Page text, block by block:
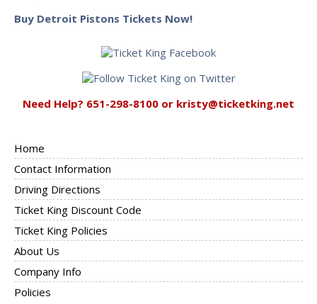
Need Help? 651-298-8100 or kristy@ticketking.net
Home
Contact Information
Driving Directions
Ticket King Discount Code
Ticket King Policies
About Us
Company Info
Policies
Buy Detroit Pistons Tickets Now!